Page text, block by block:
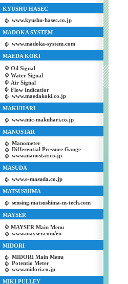
KYUSHU HASEC
www.kyushu-hasec.co.jp
MADOKA SYSTEM
www.madoka-system.com
MAEDA KOKI
Oil Signal
Water Signal
Air Signal
Flow Indicatior
www.maedakoki.co.jp
MAKUHARI
www.mic-makuhari.co.jp
MANOSTAR
Manometer
Differential Pressure Gauge
www.manostar.co.jp
MASUDA
www.e-masuda.co.jp
MATSUSHIMA
sensing.matsushima-m-tech.com
MAYSER
MAYSER Main Menu
www.mayser.com/en
MIDORI
MIDORI Main Menu
Potentio Meter
www.midori.co.jp
MIKI PULLEY